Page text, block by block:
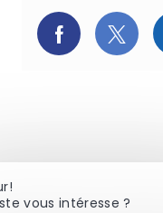
Partager
vous intéresse ?